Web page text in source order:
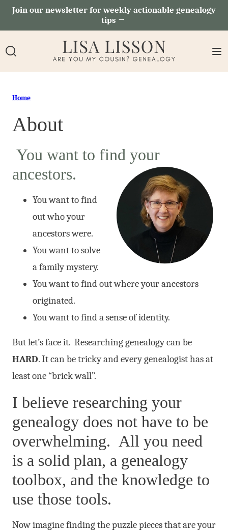
SkipJoin our newsletter for weekly actionable genealogy
tips →
Home
About
You want to find your
ancestors.
You want to find
out who your
ancestors were.
You want to solve
a family mystery.
You want to find out where your ancestors
originated.
You want to find a sense of identity.
But let’s face it. Researching genealogy can be
HARD. It can be tricky and every genealogist has at
least one “brick wall”.
I believe researching your
genealogy does not have to be
overwhelming. All you need
is a solid plan, a genealogy
toolbox, and the knowledge to
use those tools.
Now imagine finding the puzzle pieces that are your